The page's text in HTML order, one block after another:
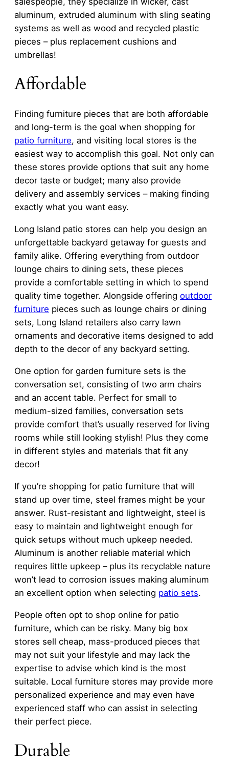
aluminum, extruded aluminum with sling seating
systems as well as wood and recycled plastic
pieces – plus replacement cushions and
umbrellas!
Affordable
Finding furniture pieces that are both affordable
and long-term is the goal when shopping for
patio furniture, and visiting local stores is the
easiest way to accomplish this goal. Not only can
these stores provide options that suit any home
decor taste or budget; many also provide
delivery and assembly services – making finding
exactly what you want easy.
Long Island patio stores can help you design an
unforgettable backyard getaway for guests and
family alike. Offering everything from outdoor
lounge chairs to dining sets, these pieces
provide a comfortable setting in which to spend
quality time together. Alongside offering outdoor
furniture pieces such as lounge chairs or dining
sets, Long Island retailers also carry lawn
ornaments and decorative items designed to add
depth to the decor of any backyard setting.
One option for garden furniture sets is the
conversation set, consisting of two arm chairs
and an accent table. Perfect for small to
medium-sized families, conversation sets
provide comfort that’s usually reserved for living
rooms while still looking stylish! Plus they come
in different styles and materials that fit any
decor!
If you’re shopping for patio furniture that will
stand up over time, steel frames might be your
answer. Rust-resistant and lightweight, steel is
easy to maintain and lightweight enough for
quick setups without much upkeep needed.
Aluminum is another reliable material which
requires little upkeep – plus its recyclable nature
won’t lead to corrosion issues making aluminum
an excellent option when selecting patio sets.
People often opt to shop online for patio
furniture, which can be risky. Many big box
stores sell cheap, mass-produced pieces that
may not suit your lifestyle and may lack the
expertise to advise which kind is the most
suitable. Local furniture stores may provide more
personalized experience and may even have
experienced staff who can assist in selecting
their perfect piece.
Durable